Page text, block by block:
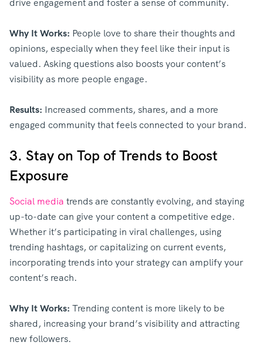
drive engagement and foster a sense of community.
Why It Works: People love to share their thoughts and
opinions, especially when they feel like their input is
valued. Asking questions also boosts your content’s
visibility as more people engage.
Results: Increased comments, shares, and a more
engaged community that feels connected to your brand.
3. Stay on Top of Trends to Boost
Exposure
Social media trends are constantly evolving, and staying
up-to-date can give your content a competitive edge.
Whether it’s participating in viral challenges, using
trending hashtags, or capitalizing on current events,
incorporating trends into your strategy can amplify your
content’s reach.
Why It Works: Trending content is more likely to be
shared, increasing your brand’s visibility and attracting
new followers.